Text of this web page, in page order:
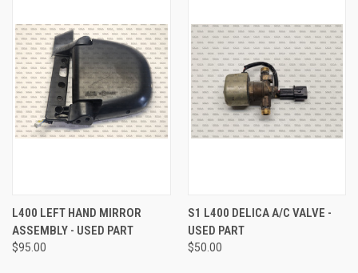
L400 LEFT HAND MIRROR
ASSEMBLY - USED PART
$95.00
S1 L400 DELICA A/C VALVE -
USED PART
$50.00